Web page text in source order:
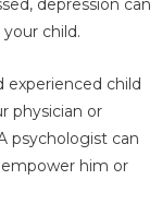
depression can
child.
experienced child
physician or
psychologist can
him or